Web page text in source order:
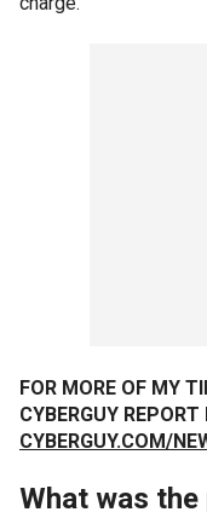
FOR MORE OF MY
CYBERGUY
CYBERGUY.COM/
What was